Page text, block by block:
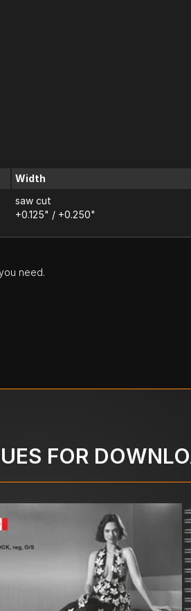
Width
saw cut
+0.125" / +0.250"
need.
FOR